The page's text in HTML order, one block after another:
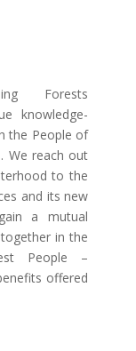
Forests
knowledge-
the People of
We reach out
to the
and its new
a mutual
in the
People –
offered